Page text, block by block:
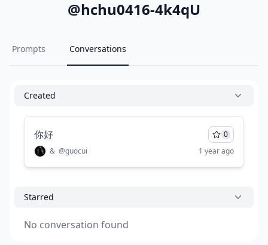
@hchu0416-4k4qU
Prompts Conversations
Created
你好
0
& @guocui 1 year ago
Starred
No conversation found